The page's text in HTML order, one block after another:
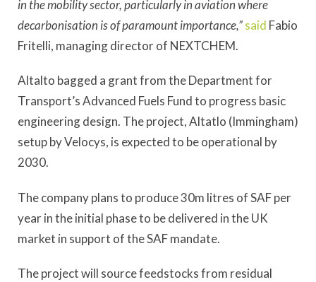
in the mobility sector, particularly in aviation where
decarbonisation is of paramount importance,”said Fabio
Fritelli, managing director of NEXTCHEM.
Altalto bagged a grant from the Department for
Transport’s Advanced Fuels Fund to progress basic
engineering design. The project, Altatlo (Immingham)
setup by Velocys, is expected to be operational by
2030.
The company plans to produce 30m litres of SAF per
year in the initial phase to be delivered in the UK
market in support of the SAF mandate.
The project will source feedstocks from residual